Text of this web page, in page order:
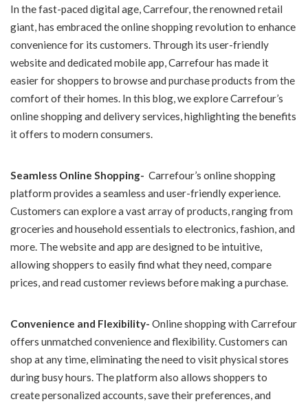
In the fast-paced digital age, Carrefour, the renowned retail
giant, has embraced the online shopping revolution to enhance
convenience for its customers. Through its user-friendly
website and dedicated mobile app, Carrefour has made it
easier for shoppers to browse and purchase products from the
comfort of their homes. In this blog, we explore Carrefour’s
online shopping and delivery services, highlighting the benefits
it offers to modern consumers.
Seamless Online Shopping- Carrefour’s online shopping
platform provides a seamless and user-friendly experience.
Customers can explore a vast array of products, ranging from
groceries and household essentials to electronics, fashion, and
more. The website and app are designed to be intuitive,
allowing shoppers to easily find what they need, compare
prices, and read customer reviews before making a purchase.
Convenience and Flexibility- Online shopping with Carrefour
offers unmatched convenience and flexibility. Customers can
shop at any time, eliminating the need to visit physical stores
during busy hours. The platform also allows shoppers to
create personalized accounts, save their preferences, and